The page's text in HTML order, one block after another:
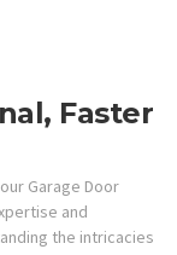
Faster
Garage Door
and
the intricacies